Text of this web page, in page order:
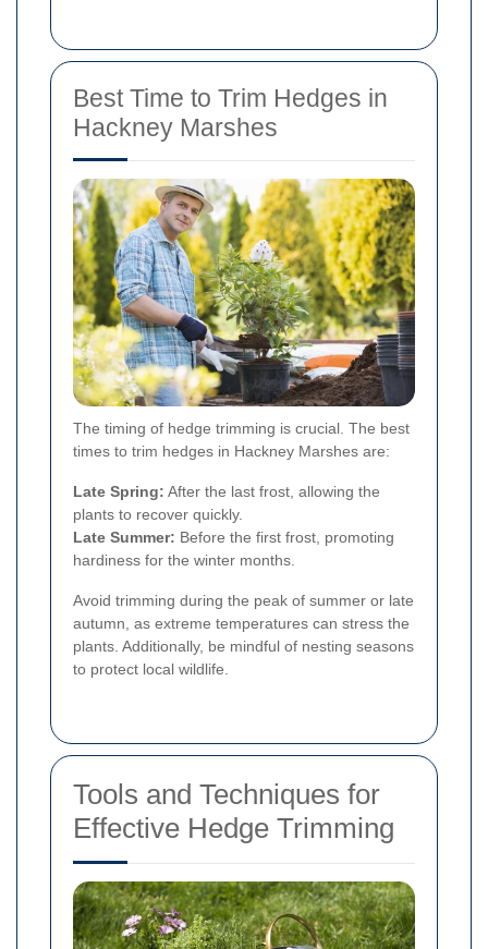
Best Time to Trim Hedges in
Hackney Marshes
The timing of hedge trimming is crucial. The best
times to trim hedges in Hackney Marshes are:
Late Spring: After the last frost, allowing the
plants to recover quickly.
Late Summer: Before the first frost, promoting
hardiness for the winter months.
Avoid trimming during the peak of summer or late
autumn, as extreme temperatures can stress the
plants. Additionally, be mindful of nesting seasons
to protect local wildlife.
Tools and Techniques for
Effective Hedge Trimming